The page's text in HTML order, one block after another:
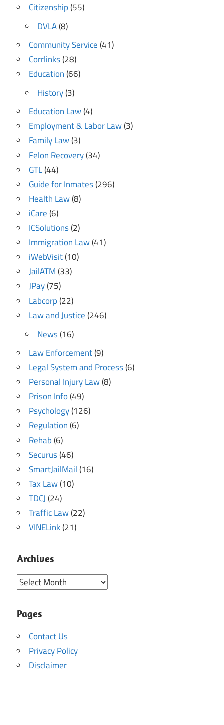
Citizenship(55)
DVLA(8)
Community Service(41)
Corrlinks(28)
Education(66)
History(3)
Education Law(4)
Employment & Labor Law(3)
Family Law(3)
Felon Recovery(34)
GTL(44)
Guide for Inmates(296)
Health Law(8)
iCare(6)
ICSolutions(2)
Immigration Law(41)
iWebVisit(10)
JailATM(33)
JPay(75)
Labcorp(22)
Law and Justice(246)
News(16)
Law Enforcement(9)
Legal System and Process(6)
Personal Injury Law(8)
Prison Info(49)
Psychology(126)
Regulation(6)
Rehab(6)
Securus(46)
SmartJailMail(16)
Tax Law(10)
TDCJ(24)
Traffic Law(22)
VINELink(21)
Archives
Archives
Pages
Contact Us
Privacy Policy
Disclaimer